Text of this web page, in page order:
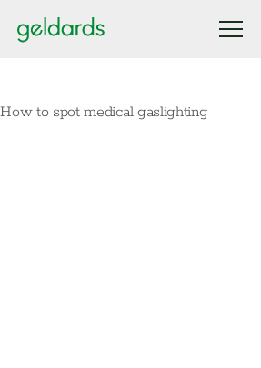
How to spot medical gaslighting